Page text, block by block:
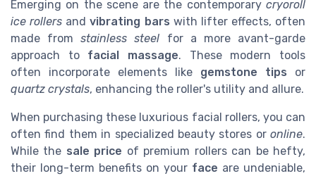
Emerging on the scene are the contemporary cryoroll
ice rollers andvibrating bars with lifter effects, often
made fromstainless steel for a more avant-garde
approach to facial massage. These modern tools
often incorporate elements like gemstone tips or
quartz crystals, enhancing the roller's utility and allure.
When purchasing these luxurious facial rollers, you can
often find them in specialized beauty stores or online.
While the sale price of premium rollers can be hefty,
their long-term benefits on your face are undeniable,